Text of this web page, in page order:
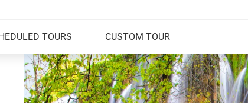
TOURS CUSTOM TOUR